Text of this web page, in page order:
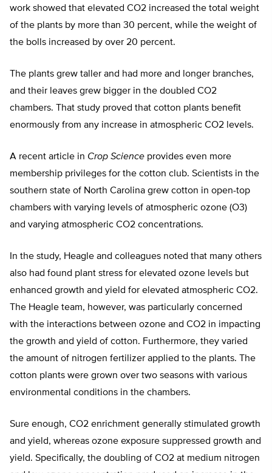
work showed that elevated CO2 increased the total weight
of the plants by more than 30 percent, while the weight of
the bolls increased by over 20 percent.
The plants grew taller and had more and longer branches,
and their leaves grew bigger in the doubled CO2
chambers. That study proved that cotton plants benefit
enormously from any increase in atmospheric CO2 levels.
A recent article in Crop Science provides even more
membership privileges for the cotton club. Scientists in the
southern state of North Carolina grew cotton in open-top
chambers with varying levels of atmospheric ozone (O3)
and varying atmospheric CO2 concentrations.
In the study, Heagle and colleagues noted that many others
also had found plant stress for elevated ozone levels but
enhanced growth and yield for elevated atmospheric CO2.
The Heagle team, however, was particularly concerned
with the interactions between ozone and CO2 in impacting
the growth and yield of cotton. Furthermore, they varied
the amount of nitrogen fertilizer applied to the plants. The
cotton plants were grown over two seasons with various
environmental conditions in the chambers.
Sure enough, CO2 enrichment generally stimulated growth
and yield, whereas ozone exposure suppressed growth and
yield. Specifically, the doubling of CO2 at medium nitrogen